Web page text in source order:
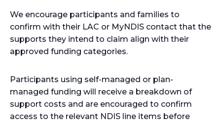
We encourage participants and families to
confirm with their LAC or MyNDIS contact that the
supports they intend to claim align with their
approved funding categories.
Participants using self-managed or plan-
managed funding will receive a breakdown of
support costs and are encouraged to confirm
access to the relevant NDIS line items before